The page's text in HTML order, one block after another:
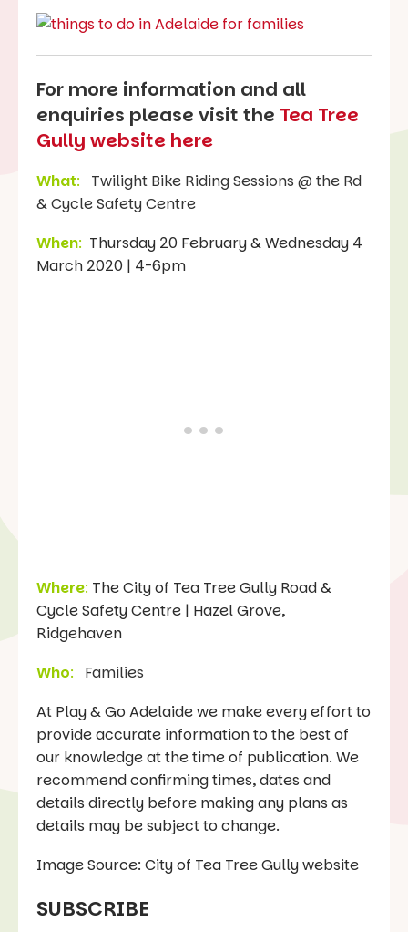
For more information and all
enquiries please visit the Tea Tree
Gully website here
What:
Twilight Bike Riding Sessions @ the Rd
& Cycle Safety Centre
When: Thursday 20 February & Wednesday 4
March 2020 | 4-6pm
Where: The City of Tea Tree Gully Road &
Cycle Safety Centre | Hazel Grove,
Ridgehaven
Who:
Families
At Play & Go Adelaide we make every effort to
provide accurate information to the best of
our knowledge at the time of publication. We
recommend confirming times, dates and
details directly before making any plans as
details may be subject to change.
Image Source: City of Tea Tree Gully website
SUBSCRIBE